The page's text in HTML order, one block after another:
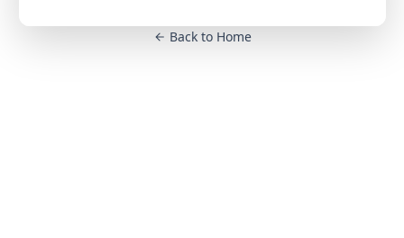
Back to Home